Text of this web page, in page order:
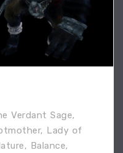
Verdant Sage,
Lady of
Balance,